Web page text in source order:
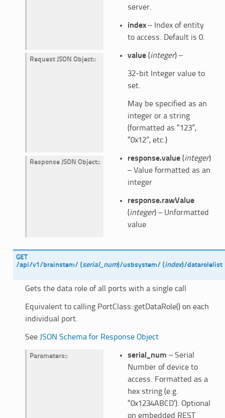
server.
index– Index of entity
to access. Default is 0.
Request JSON Object: value(integer) –
32-bit Integer value to
set.
May be specified as an
integer or a string
(formatted as “123”,
“0x12”, etc.)
Response JSON Object: response.value(integer)
– Value formatted as an
integer
response.rawValue
(integer) – Unformatted
value
GET
/api/v1/brainstem/ (serial_num)/usbsystem/ (index)/datarolelist
Gets the data role of all ports with a single call
Equivalent to calling PortClass::getDataRole() on each
individual port.
See JSON Schema for Response Object
Parameters: serial_num – Serial
Number of device to
access. Formatted as a
hex string (e.g.
“0x1234ABCD’). Optional
on embedded REST